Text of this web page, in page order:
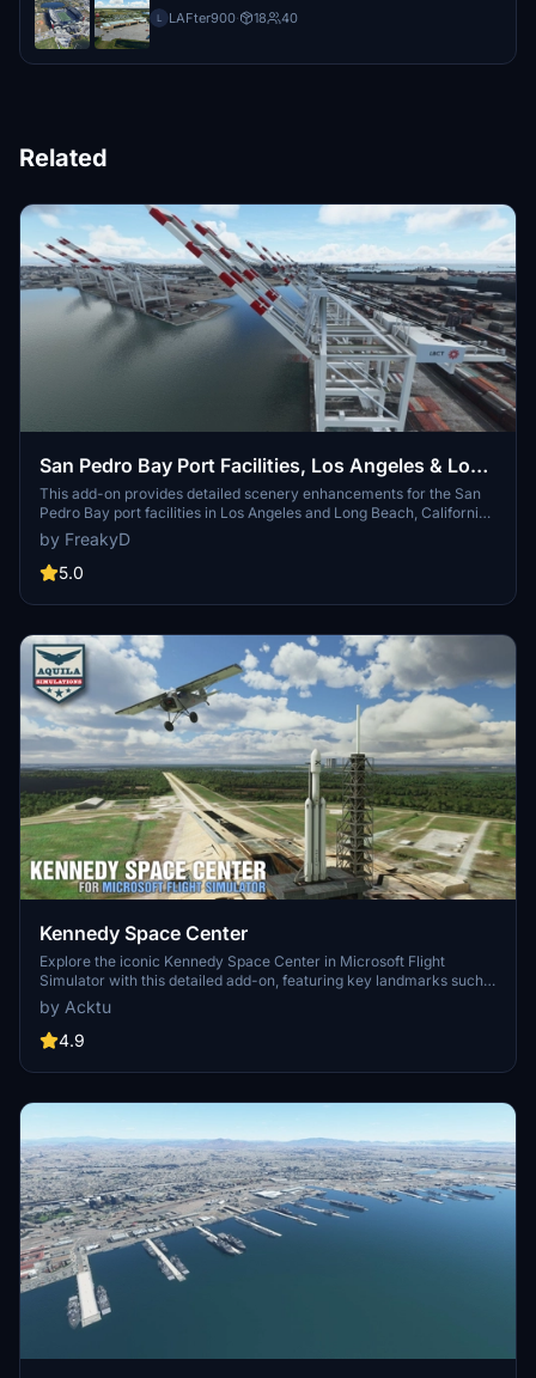
L LAFter900· 18 40
Related
San Pedro Bay Port Facilities, Los Angeles & Long
Beach CA USA (V3.0 MSFS2020) / (V1.3
MSFS2024)
This add-on provides detailed scenery enhancements for the San
Pedro Bay port facilities in Los Angeles and Long Beach, California,
specifically optimized for both MSFS2020 and MSFS2024. Version
3.0 for MSFS2020 features improved models, with significant
updates including new cargo crane designs and streamlined asset
upgrades and new details while ensuring compatibility with the
by FreakyD
5.0
Kennedy Space Center
Explore the iconic Kennedy Space Center in Microsoft Flight
Simulator with this detailed add-on, featuring key landmarks such
as the VAB Building, Launch Control Building, and Launch
Complexes 39A & 39B. Witness the impressive Falcon Heavy
Rocket and SpaceX Rocket Assembly building as you embark on
and assets to enhance your experience.
by Acktu
4.9